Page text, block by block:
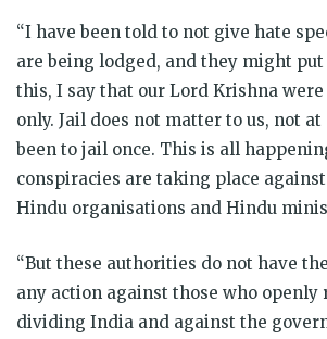
“I have been told to not give hate
are being lodged, and they might
this, I say that our Lord Krishna
only. Jail does not matter to us, not
been to jail once. This is all
conspiracies are taking place
Hindu organisations and Hindu
“But these authorities do not have
any action against those who openly
dividing India and against the